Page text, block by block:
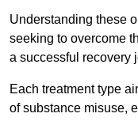
Understanding these
seeking to overcome
a successful recovery
Each treatment type
of substance misuse,